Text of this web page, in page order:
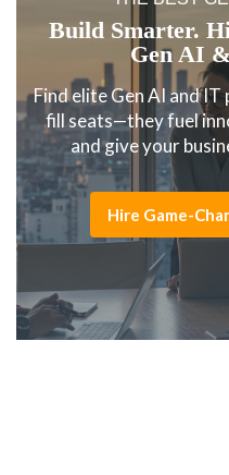
Build Smarter.
Gen AI
Find elite Gen AI and
fill seats—they fuel
and give your
Hire Game-